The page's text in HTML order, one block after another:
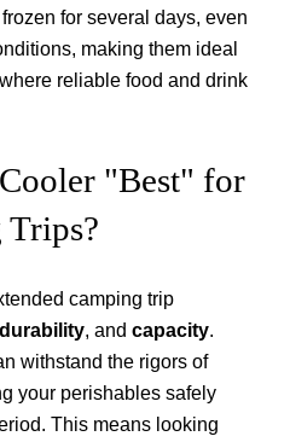
for several days, even
making them ideal
reliable food and drink
"Best" for
camping trip
durability, and capacity.
withstand the rigors of
your perishables safely
This means looking